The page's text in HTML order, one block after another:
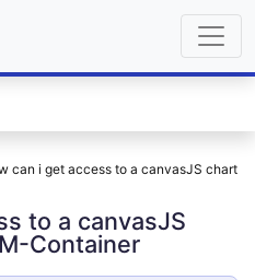
can i get access to a canvasJS chart
to a canvasJS
Container